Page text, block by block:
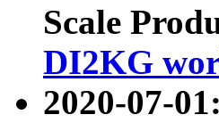
Scale
DI2KG
2020-07-